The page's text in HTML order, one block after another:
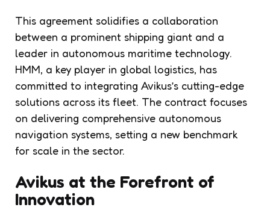
This agreement solidifies a collaboration
between a prominent shipping giant and a
leader in autonomous maritime technology.
HMM, a key player in global logistics, has
committed to integrating Avikus’s cutting-edge
solutions across its fleet. The contract focuses
on delivering comprehensive autonomous
navigation systems, setting a new benchmark
for scale in the sector.
Avikus at the Forefront of
Innovation